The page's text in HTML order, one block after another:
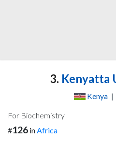
3. Kenyatta
Kenya |
For Biochemistry
#126 inAfrica